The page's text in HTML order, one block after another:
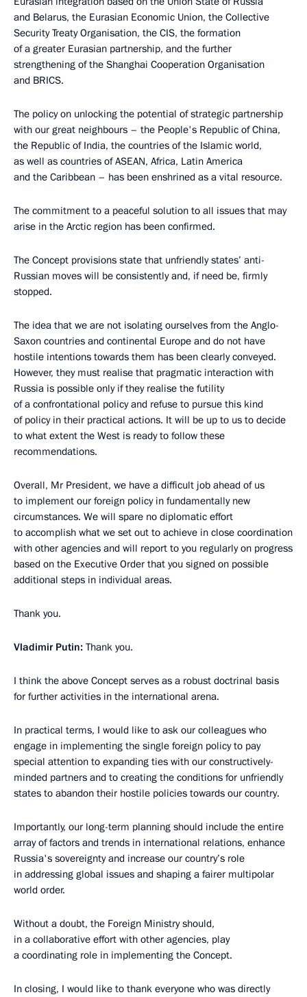
and Belarus, the Eurasian Economic Union, the Collective
Security Treaty Organisation, the CIS, the formation
of a greater Eurasian partnership, and the further
strengthening of the Shanghai Cooperation Organisation
and BRICS.
The policy on unlocking the potential of strategic partnership
with our great neighbours – the People's Republic of China,
the Republic of India, the countries of the Islamic world,
as well as countries of ASEAN, Africa, Latin America
and the Caribbean – has been enshrined as a vital resource.
The commitment to a peaceful solution to all issues that may
arise in the Arctic region has been confirmed.
The Concept provisions state that unfriendly states’ anti-
Russian moves will be consistently and, if need be, firmly
stopped.
The idea that we are not isolating ourselves from the Anglo-
Saxon countries and continental Europe and do not have
hostile intentions towards them has been clearly conveyed.
However, they must realise that pragmatic interaction with
Russia is possible only if they realise the futility
of a confrontational policy and refuse to pursue this kind
of policy in their practical actions. It will be up to us to decide
to what extent the West is ready to follow these
recommendations.
Overall, Mr President, we have a difficult job ahead of us
to implement our foreign policy in fundamentally new
circumstances. We will spare no diplomatic effort
to accomplish what we set out to achieve in close coordination
with other agencies and will report to you regularly on progress
based on the Executive Order that you signed on possible
additional steps in individual areas.
Thank you.
Vladimir Putin: Thank you.
I think the above Concept serves as a robust doctrinal basis
for further activities in the international arena.
In practical terms, I would like to ask our colleagues who
engage in implementing the single foreign policy to pay
special attention to expanding ties with our constructively-
minded partners and to creating the conditions for unfriendly
states to abandon their hostile policies towards our country.
Importantly, our long-term planning should include the entire
array of factors and trends in international relations, enhance
Russia's sovereignty and increase our country’s role
in addressing global issues and shaping a fairer multipolar
world order.
Without a doubt, the Foreign Ministry should,
in a collaborative effort with other agencies, play
a coordinating role in implementing the Concept.
In closing, I would like to thank everyone who was directly